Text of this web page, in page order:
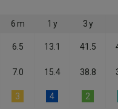
6 m 1 y 3 y
6.5 13.1 41.5
7.0 15.4 38.8
3 4 2